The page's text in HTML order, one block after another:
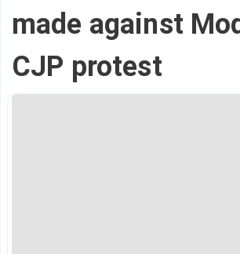
made against
CJP protest